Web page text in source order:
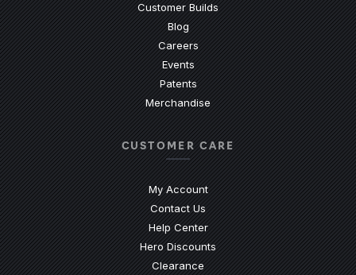
Customer Builds
Blog
Careers
Events
Patents
Merchandise
CUSTOMER CARE
My Account
Contact Us
Help Center(Opens an external site)
Hero Discounts
Clearance